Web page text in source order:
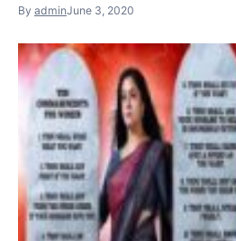
By adminJune 3, 2020